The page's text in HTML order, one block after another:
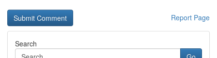
Report Page
Search